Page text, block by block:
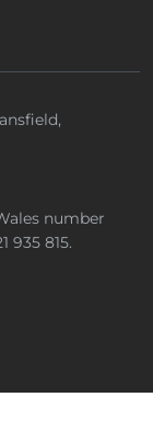
number
935 815.